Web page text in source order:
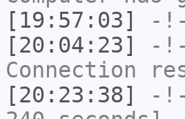
[19:57:03]
-
[20:04:23]
-
Connection
[20:23:38]
-